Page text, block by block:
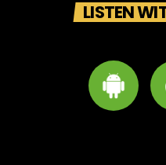
LISTEN